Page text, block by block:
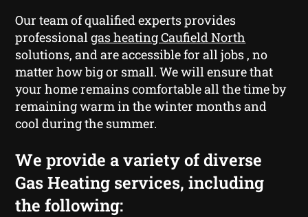
Our team of qualified experts provides
professionalgas heating Caufield North
solutions, and are accessible for all jobs , no
matter how big or small. We will ensure that
your home remains comfortable all the time by
remaining warm in the winter months and
cool during the summer.
We provide a variety of diverse
Gas Heating services, including
the following: